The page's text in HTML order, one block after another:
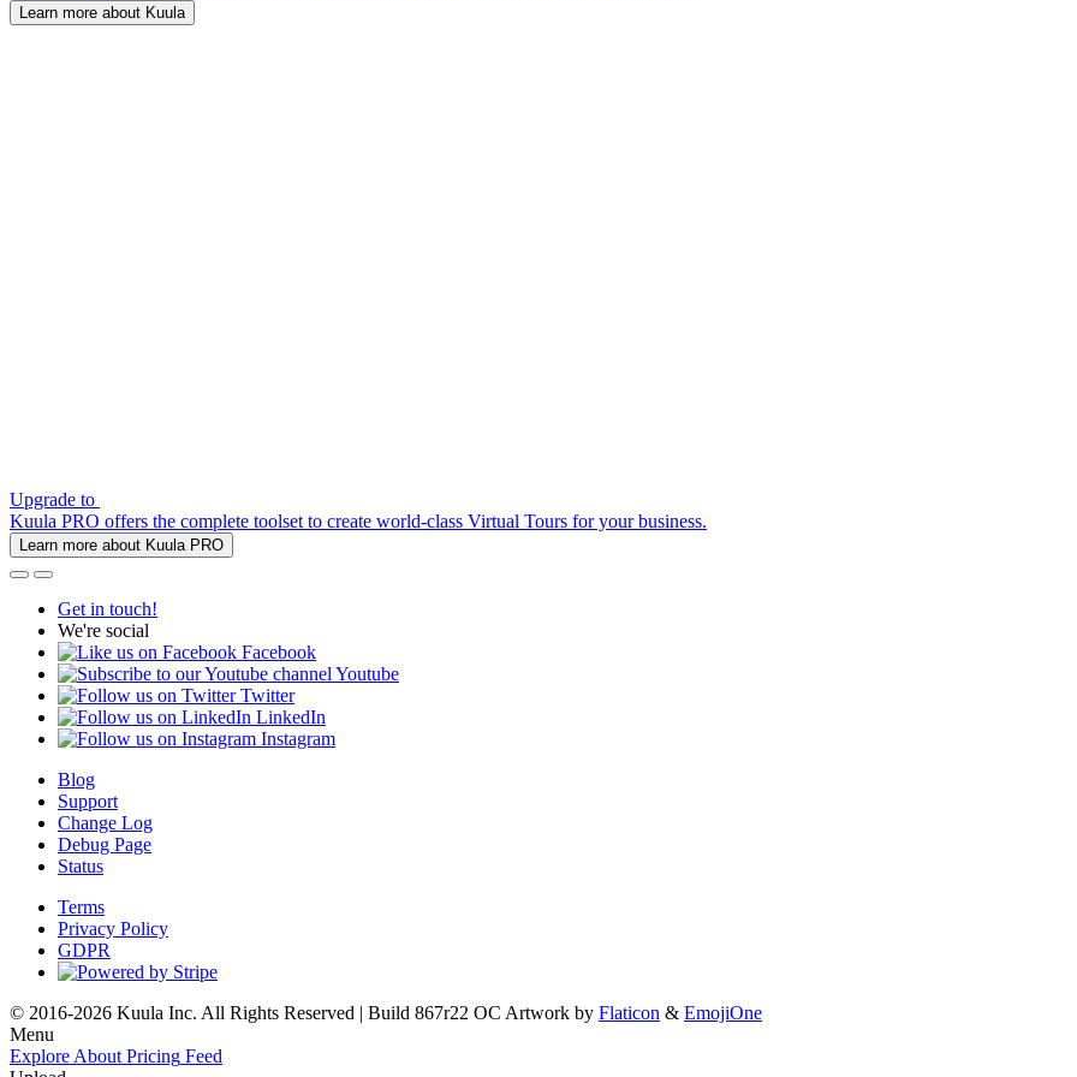
Learn more about Kuula
Upgrade to
Kuula PRO offers the complete toolset to create world-class Virtual Tours for your business.
Learn more about Kuula PRO
Get in touch!
We're social
Facebook
Youtube
Twitter
LinkedIn
Instagram
Blog
Support
Change Log
Debug Page
Status
Terms
Privacy Policy
GDPR
© 2016-2026 Kuula Inc. All Rights Reserved | Build 867r22 OC Artwork by Flaticon & EmojiOne
Menu
Explore About Pricing Feed